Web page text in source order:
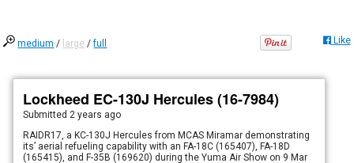
medium / large /full Like
Lockheed EC-130J Hercules (16-7984)
Submitted 2 years ago
RAIDR17, a KC-130J Hercules from MCAS Miramar demonstrating
its’ aerial refueling capability with an FA-18C (165407), FA-18D
(165415), and F-35B (169620) during the Yuma Air Show on 9 Mar